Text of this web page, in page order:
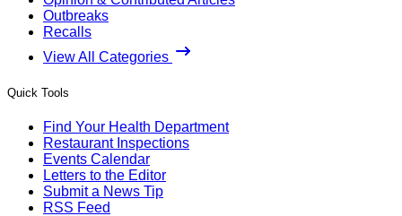
Outbreaks
Recalls
View All Categories
Quick Tools
Find Your Health Department
Restaurant Inspections
Events Calendar
Letters to the Editor
Submit a News Tip
RSS Feed